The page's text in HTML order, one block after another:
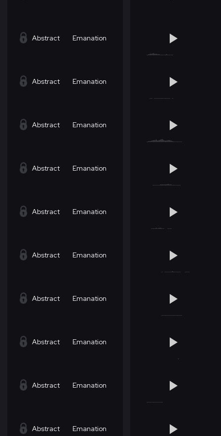
Abstract Emanation
Abstract Emanation
Abstract Emanation
Abstract Emanation
Abstract Emanation
Abstract Emanation
Abstract Emanation
Abstract Emanation
Abstract Emanation
Abstract Emanation